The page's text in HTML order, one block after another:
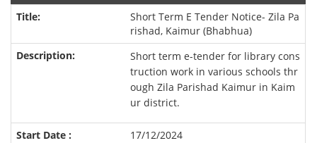
Short Term E Tender Notice- Zila Pa
rishad, Kaimur (Bhabhua)
Short term e-tender for library cons
truction work in various schools thr
ough Zila Parishad Kaimur in Kaim
ur district.
17/12/2024